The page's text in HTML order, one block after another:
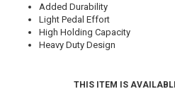
Added Durability
Light Pedal Effort
High Holding Capacity
Heavy Duty Design
THIS ITEM IS